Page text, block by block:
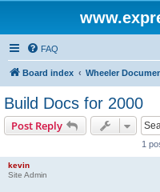
FAQ
Board index Wheeler
Build Docs for 2000
Post Reply
1
kevin
Site Admin